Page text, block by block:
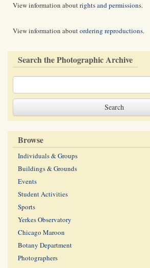
View information aboutrights and permissions.
View information aboutordering reproductions.
Search the Photographic Archive
Browse
Individuals & Groups
Buildings & Grounds
Events
Student Activities
Sports
Yerkes Observatory
Chicago Maroon
Botany Department
Photographers